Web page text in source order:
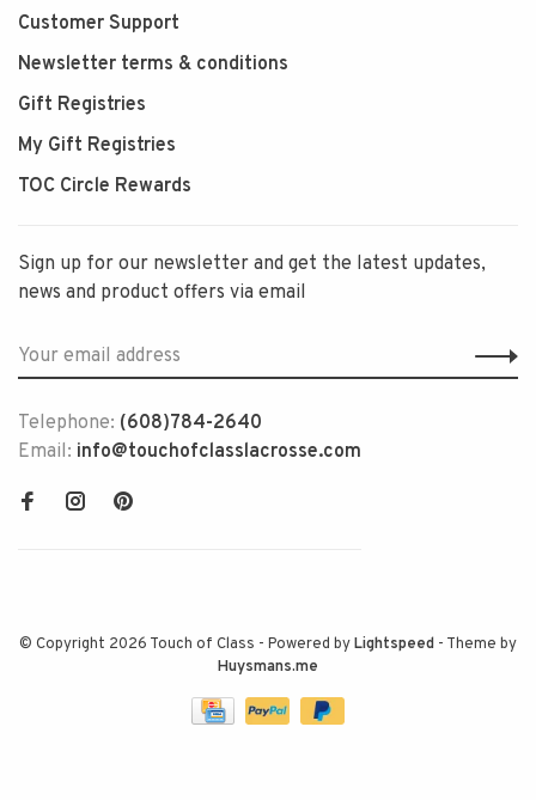
Customer Support
Newsletter terms & conditions
Gift Registries
My Gift Registries
TOC Circle Rewards
Sign up for our newsletter and get the latest updates,
news and product offers via email
Telephone: (608)784-2640
Email: info@touchofclasslacrosse.com
© Copyright 2026 Touch of Class - Powered byLightspeed - Theme by
Huysmans.me